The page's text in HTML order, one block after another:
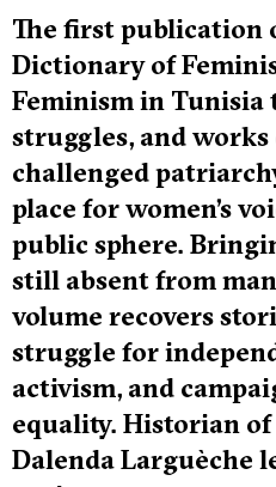
The first publication
Dictionary of
Feminism in Tunisia
struggles, and
challenged
place for women’s
public sphere.
still absent from
volume recovers
struggle for
activism, and
equality. Historian
Dalenda Larguèche